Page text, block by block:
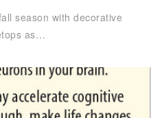
season with decorative
as…